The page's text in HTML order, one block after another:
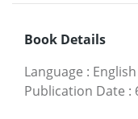
Book Details
Language : English
Publication Date :